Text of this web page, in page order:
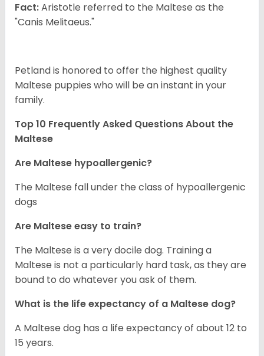
Fact:Aristotle referred to the Maltese as the
"Canis Melitaeus."
Petland is honored to offer the highest quality
Maltese puppies who will be an instant in your
family.
Top 10 Frequently Asked Questions About the
Maltese
Are Maltese hypoallergenic?
The Maltese fall under the class of hypoallergenic
dogs
Are Maltese easy to train?
The Maltese is a very docile dog. Training a
Maltese is not a particularly hard task, as they are
bound to do whatever you ask of them.
What is the life expectancy of a Maltese dog?
A Maltese dog has a life expectancy of about 12 to
15 years.